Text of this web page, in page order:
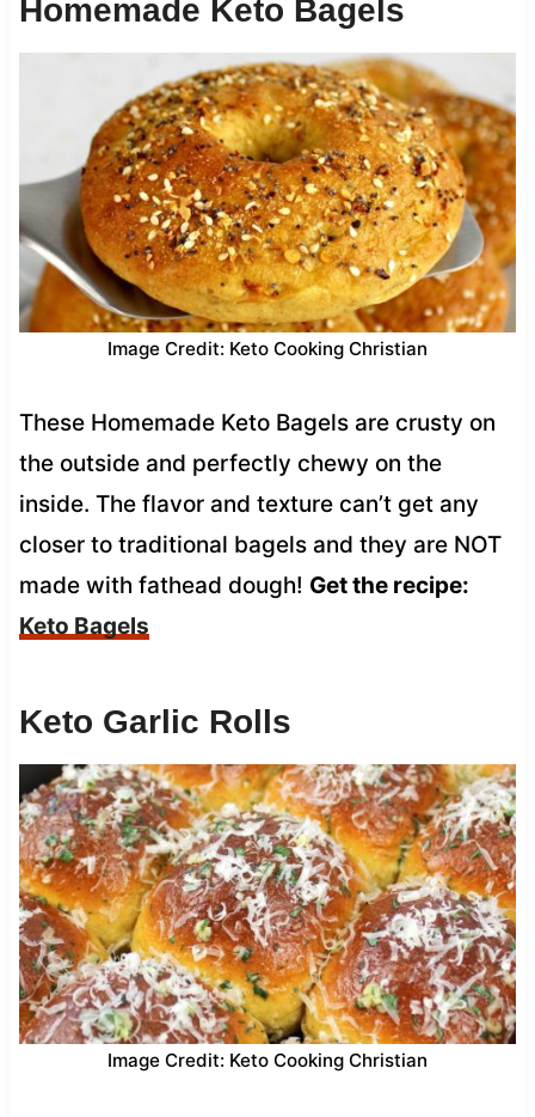
Homemade Keto Bagels
Image Credit: Keto Cooking Christian
These Homemade Keto Bagels are crusty on
the outside and perfectly chewy on the
inside. The flavor and texture can’t get any
closer to traditional bagels and they are NOT
made with fathead dough! Get the recipe:
Keto Bagels
Keto Garlic Rolls
Image Credit: Keto Cooking Christian